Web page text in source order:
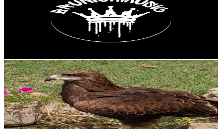
Subscribers
Avg.Views
% Engagement Rate
USD Est. Pricing
Nature Birds, pets and animals
@UCHuKEbzPIt9YzwtFPRloZOw
Portugal
11.5K Subscribers
888Avg.Views
1% Engagement Rate
77.3- 153.1USD Est. Pricing